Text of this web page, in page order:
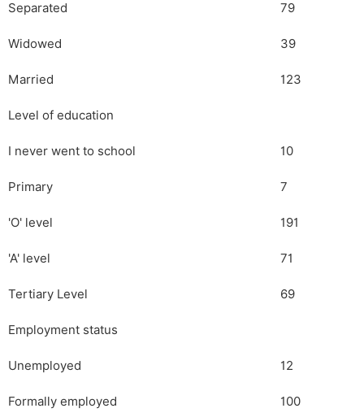
Separated 79
Widowed 39
Married 123
Level of education
I never went to school 10
Primary 7
'O' level 191
'A' level 71
Tertiary Level 69
Employment status
Unemployed 12
Formally employed 100